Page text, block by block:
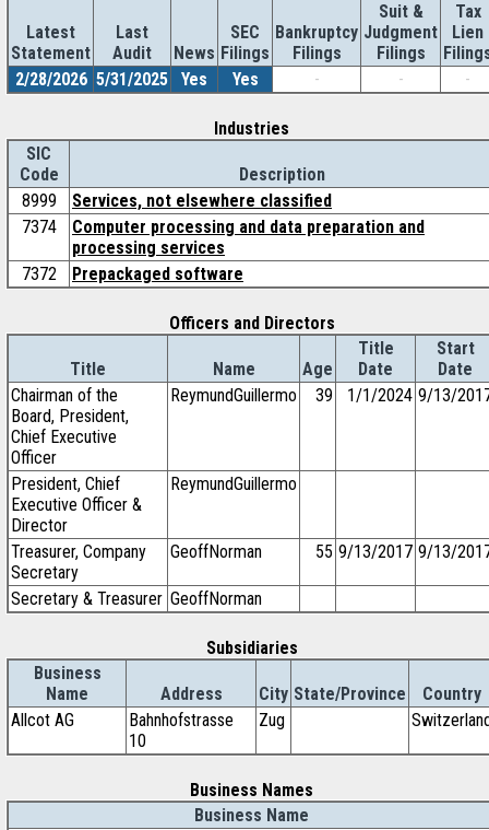
Latest
Statement
Last
Audit
News
SEC
Filings
Bankruptcy
Filings
Suit &
Judgment
Filings
Tax
Lien
2/28/2026 5/31/2025 Yes Yes - - -
Industries
SIC
Code
Description
8999
Services, not elsewhere classified
7374
Computer processing and data preparation and
processing services
7372
Prepackaged software
Officers and Directors
Title Name Age
Title
Date
Start
Date
Chairman of the
Board, President,
Chief Executive
Officer
ReymundGuillermo 39 1/1/2024 9/13/
President, Chief
Executive Officer &
Director
ReymundGuillermo
Treasurer, Company
Secretary
GeoffNorman 55 9/13/2017 9/13/
Secretary & Treasurer GeoffNorman
Subsidiaries
Business
Name
Address City State/Province
Country
Allcot AG
Bahnhofstrasse
10
Zug
Business Names
Business Name